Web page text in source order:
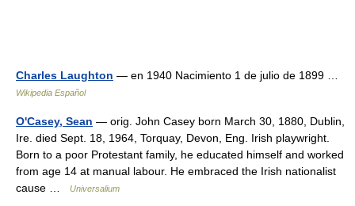
Charles Laughton — en 1940 Nacimiento 1 de julio de 1899 …
Wikipedia Español
O'Casey, Sean — orig. John Casey born March 30, 1880, Dublin,
Ire. died Sept. 18, 1964, Torquay, Devon, Eng. Irish playwright.
Born to a poor Protestant family, he educated himself and worked
from age 14 at manual labour. He embraced the Irish nationalist
cause …
Universalium